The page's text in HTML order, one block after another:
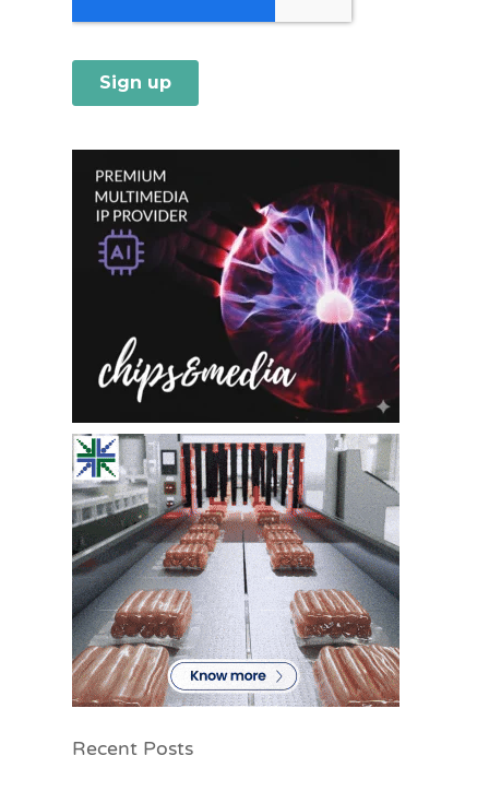
Recent Posts